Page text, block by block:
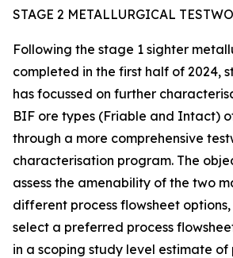
STAGE 2 METALLURGICAL
Following the stage 1 sighter
completed in the first half of 2024,
has focussed on further
BIF ore types (Friable and Intact)
through a more comprehensive
characterisation program. The
assess the amenability of the two
different process flowsheet
select a preferred process
in a scoping study level estimate of